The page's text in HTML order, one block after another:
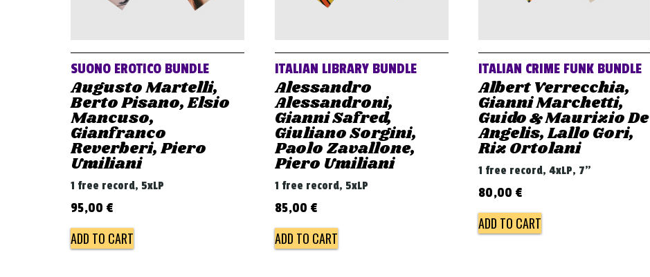
SUONO EROTICO BUNDLE
Augusto Martelli,
Berto Pisano, Elsio
Mancuso,
Gianfranco
Reverberi, Piero
Umiliani
1 free record, 5xLP
95,00 €
ADD TO CART
ITALIAN LIBRARY BUNDLE
Alessandro
Alessandroni,
Gianni Safred,
Giuliano Sorgini,
Paolo Zavallone,
Piero Umiliani
1 free record, 5xLP
85,00 €
ADD TO CART
ITALIAN CRIME FUNK BUNDLE
Albert Verrecchia,
Gianni Marchetti,
Guido & Maurizio De
Angelis, Lallo Gori,
Riz Ortolani
1 free record, 4xLP, 7"
80,00 €
ADD TO CART